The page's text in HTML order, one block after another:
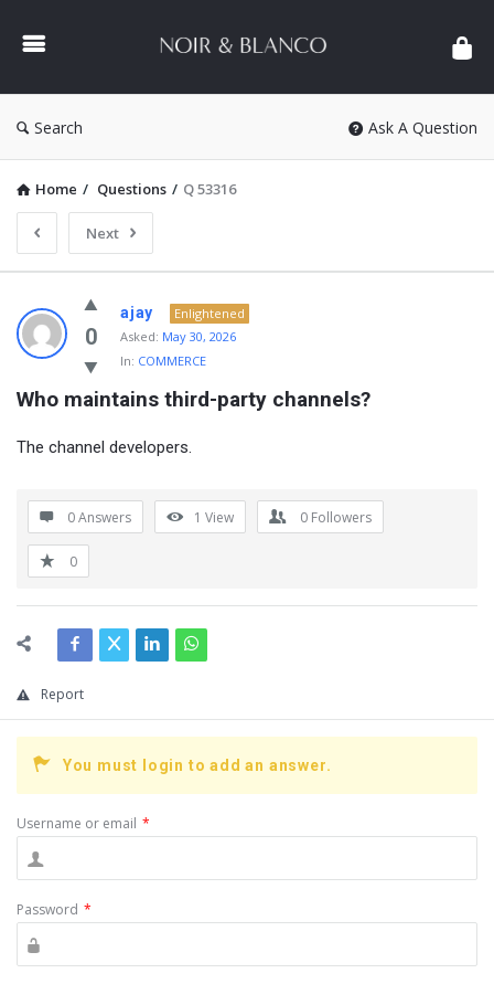
&
Search Ask A Question
Home / Questions / Q 53316
Next
NOIR
&
BLANCO
COMMUNITY
Latest
0
ajay
Enlightened
Asked: May 30, 2026
In: COMMERCE
Who maintains third-party channels?
The channel developers.
0 Answers 1 View 0 Followers
0
Report
You must login to add an answer.
Username or email *
Password *